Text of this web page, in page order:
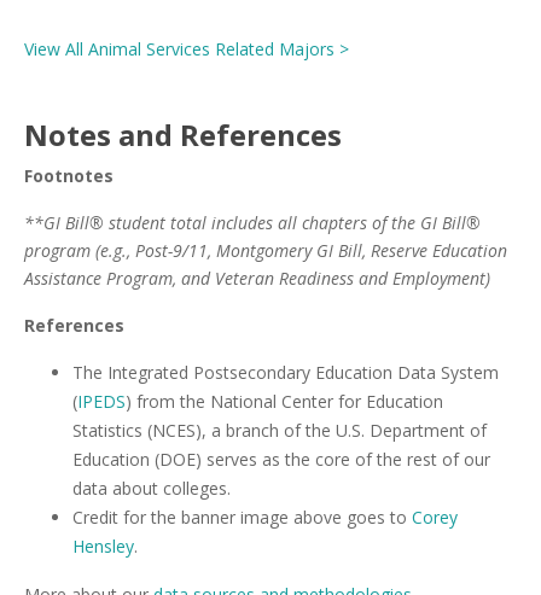
View All Animal Services Related Majors >
Notes and References
Footnotes
**GI Bill® student total includes all chapters of the GI Bill®
program (e.g., Post-9/11, Montgomery GI Bill, Reserve Education
Assistance Program, and Veteran Readiness and Employment)
References
The Integrated Postsecondary Education Data System
(IPEDS) from the National Center for Education
Statistics (NCES), a branch of the U.S. Department of
Education (DOE) serves as the core of the rest of our
data about colleges.
Credit for the banner image above goes to Corey
Hensley.